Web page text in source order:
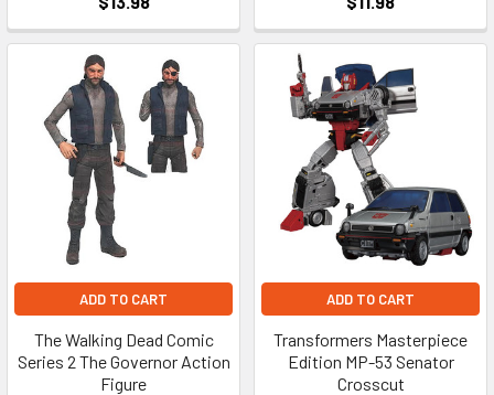
ADD TO CART
The Walking Dead Comic
Series 2 The Governor Action
Figure
ADD TO CART
Transformers Masterpiece
Edition MP-53 Senator
Crosscut